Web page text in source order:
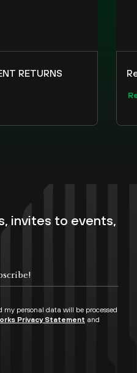
RETURNS
invites to events,
personal data will be processed
Privacy Statement and